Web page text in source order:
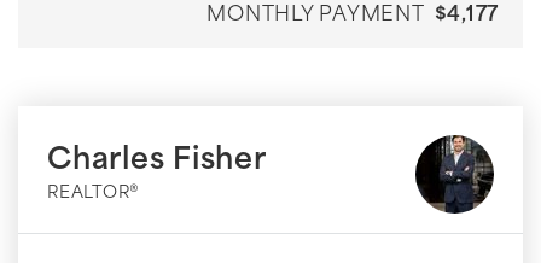
MONTHLY PAYMENT $4,177
Charles Fisher
REALTOR®